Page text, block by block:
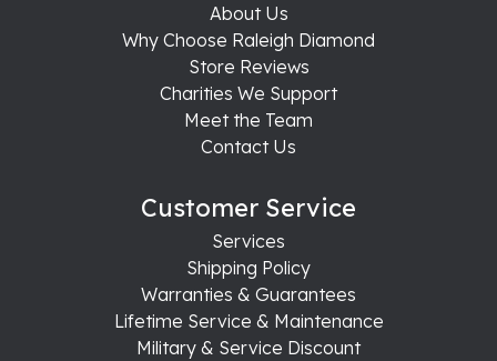
About Us
Why Choose Raleigh Diamond
Store Reviews
Charities We Support
Meet the Team
Contact Us
Customer Service
Services
Shipping Policy
Warranties & Guarantees
Lifetime Service & Maintenance
Military & Service Discount